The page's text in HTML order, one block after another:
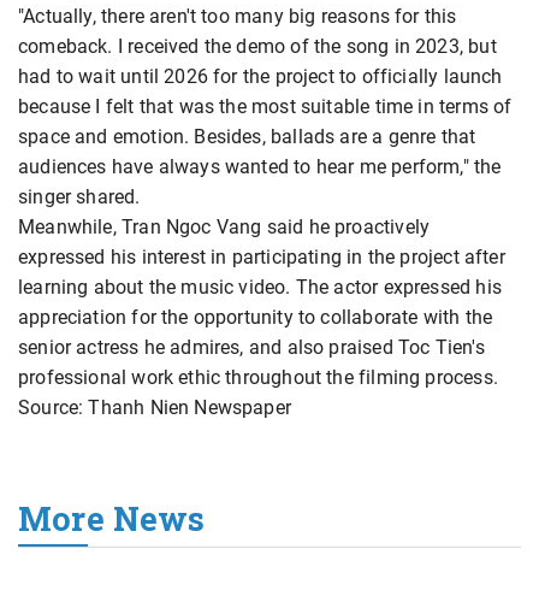
"Actually, there aren't too many big reasons for this
comeback. I received the demo of the song in 2023, but
had to wait until 2026 for the project to officially launch
because I felt that was the most suitable time in terms of
space and emotion. Besides, ballads are a genre that
audiences have always wanted to hear me perform," the
singer shared.
Meanwhile, Tran Ngoc Vang said he proactively
expressed his interest in participating in the project after
learning about the music video. The actor expressed his
appreciation for the opportunity to collaborate with the
senior actress he admires, and also praised Toc Tien's
professional work ethic throughout the filming process.
Source: Thanh Nien Newspaper
More News